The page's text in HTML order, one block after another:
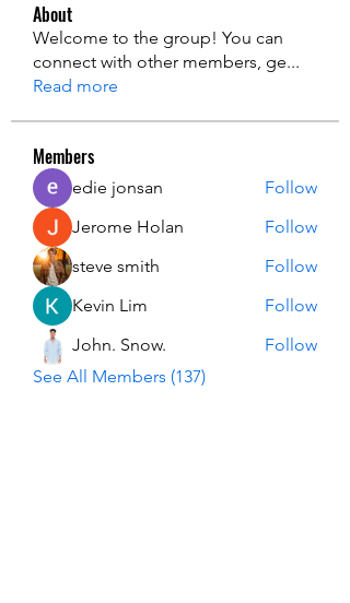
About
Welcome to the group! You can
connect with other members, ge...
Read more
Members
edie jonsan
Follow
Jerome Holan
Follow
steve smith
Follow
Kevin Lim
Follow
John. Snow.
Follow
See All Members (137)